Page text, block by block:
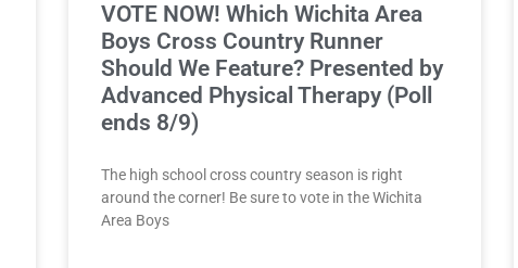
VOTE NOW! Which Wichita Area
Boys Cross Country Runner
Should We Feature? Presented by
Advanced Physical Therapy (Poll
ends 8/9)
The high school cross country season is right
around the corner! Be sure to vote in the Wichita
Area Boys